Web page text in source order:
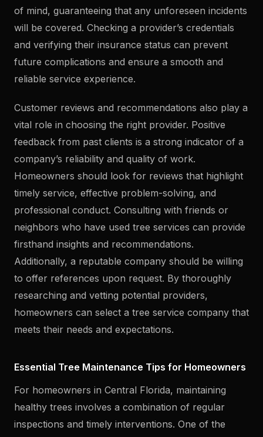
of mind, guaranteeing that any unforeseen incidents
will be covered. Checking a provider’s credentials
and verifying their insurance status can prevent
future complications and ensure a smooth and
reliable service experience.
Customer reviews and recommendations also play a
vital role in choosing the right provider. Positive
feedback from past clients is a strong indicator of a
company’s reliability and quality of work.
Homeowners should look for reviews that highlight
timely service, effective problem-solving, and
professional conduct. Consulting with friends or
neighbors who have used tree services can provide
firsthand insights and recommendations.
Additionally, a reputable company should be willing
to offer references upon request. By thoroughly
researching and vetting potential providers,
homeowners can select a tree service company that
meets their needs and expectations.
Essential Tree Maintenance Tips for Homeowners
For homeowners in Central Florida, maintaining
healthy trees involves a combination of regular
inspections and timely interventions. One of the